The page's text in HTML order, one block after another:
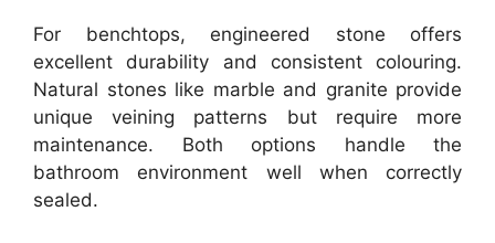
For benchtops, engineered stone offers
excellent durability and consistent colouring.
Natural stones like marble and granite provide
unique veining patterns but require more
maintenance. Both options handle the
bathroom environment well when correctly
sealed.